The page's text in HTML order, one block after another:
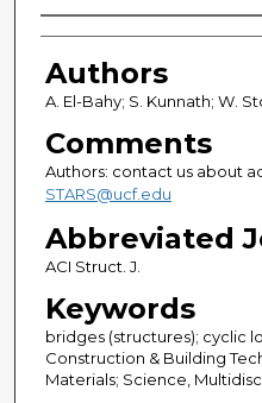
Authors
Authors
A. El-Bahy; S. Kunnath; W.
Comments
Authors: contact us about
STARS@ucf.edu
Abbreviated
ACI Struct. J.
Keywords
bridges (structures); cyclic
Construction & Building
Materials; Science,